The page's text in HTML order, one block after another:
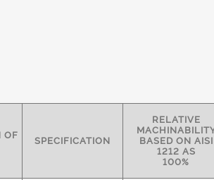
OF
SPECIFICATION
RELATIVE
BASED ON AISI
1212 AS
100%